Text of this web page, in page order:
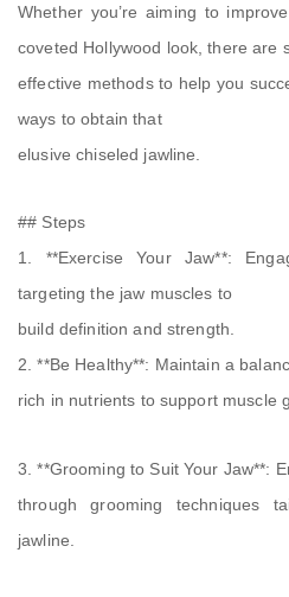
Whether you’re aiming to
coveted Hollywood look, there are
effective methods to help you
ways to obtain that
elusive chiseled jawline.
## Steps
1. **Exercise Your Jaw**:
targeting the jaw muscles to
build definition and strength.
2. **Be Healthy**: Maintain a
rich in nutrients to support muscle
3. **Grooming to Suit Your Jaw**:
through grooming techniques
jawline.